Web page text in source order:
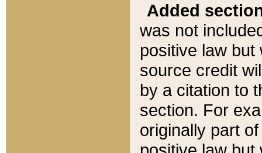
Added
was not
positive law
source credit
by a citation to
section. For
originally part